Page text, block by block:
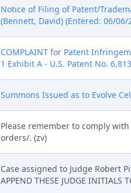
Notice of Filing of Patent/
(Bennett, David) (Entered: 06/06/
COMPLAINT for Patent
1 Exhibit A - U.S. Patent No.
Summons Issued as to Evolve
Please remember to comply
orders/. (zv)
Case assigned to Judge Robert
APPEND THESE JUDGE INITIALS